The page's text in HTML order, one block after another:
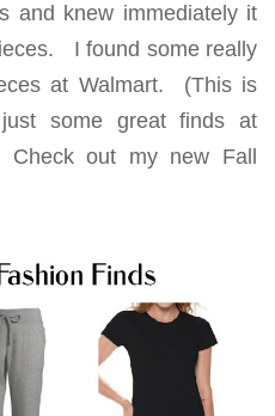
and knew immediately it
I found some really
at Walmart. (This is
some great finds at
Check out my new Fall